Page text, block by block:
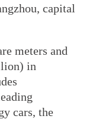
capital
meters and
in
cars, the